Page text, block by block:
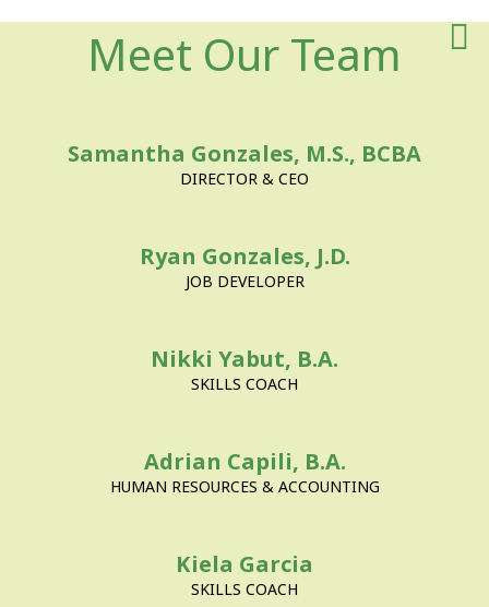
About Us
Meet Our Team
Samantha Gonzales, M.S., BCBA
DIRECTOR & CEO
Ryan Gonzales, J.D.
JOB DEVELOPER
Nikki Yabut, B.A.
SKILLS COACH
Adrian Capili, B.A.
HUMAN RESOURCES & ACCOUNTING
Kiela Garcia
SKILLS COACH